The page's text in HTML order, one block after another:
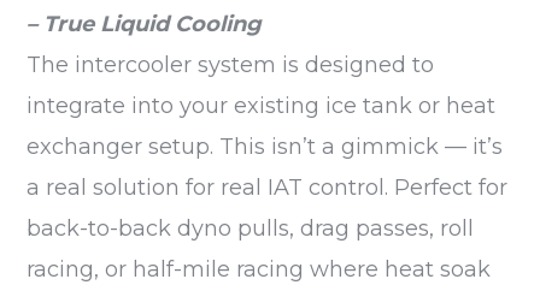
– True Liquid Cooling
The intercooler system is designed to
integrate into your existing ice tank or heat
exchanger setup. This isn’t a gimmick — it’s
a real solution for real IAT control. Perfect for
back-to-back dyno pulls, drag passes, roll
racing, or half-mile racing where heat soak